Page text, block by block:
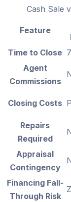
Cash Sale
Feature
Time to Close
Agent
Commissions
Closing Costs
Repairs
Required
Appraisal
Contingency
Financing Fall-
Through Risk